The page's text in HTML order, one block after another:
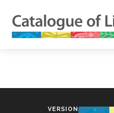
VERSION